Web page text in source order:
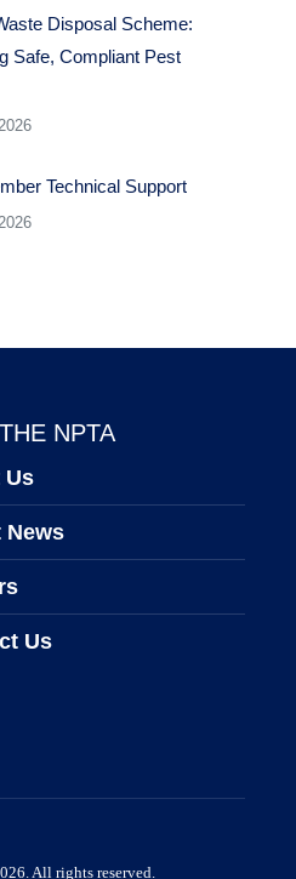
Disposal Scheme:
Safe, Compliant Pest
Technical Support
NPTA
Us
News
Us
All rights reserved.